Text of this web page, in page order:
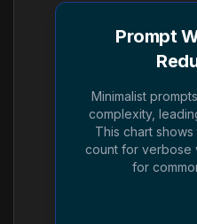
Prompt
Minimalist
complexity,
This chart
count for verbose
for